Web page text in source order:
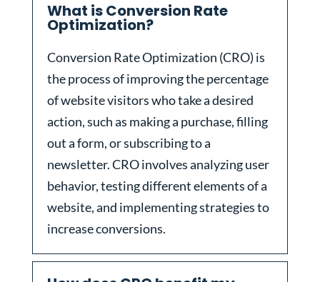
What is Conversion Rate
Optimization?
Conversion Rate Optimization (CRO) is
the process of improving the percentage
of website visitors who take a desired
action, such as making a purchase, filling
out a form, or subscribing to a
newsletter. CRO involves analyzing user
behavior, testing different elements of a
website, and implementing strategies to
increase conversions.